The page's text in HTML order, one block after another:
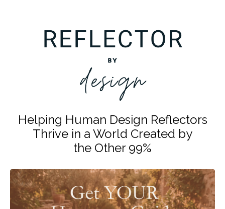
Helping Human Design Reflectors
Thrive in a World Created by
the Other 99%